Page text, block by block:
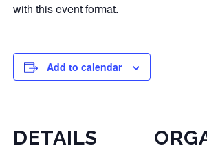
with this event format.
Add to calendar
DETAILS